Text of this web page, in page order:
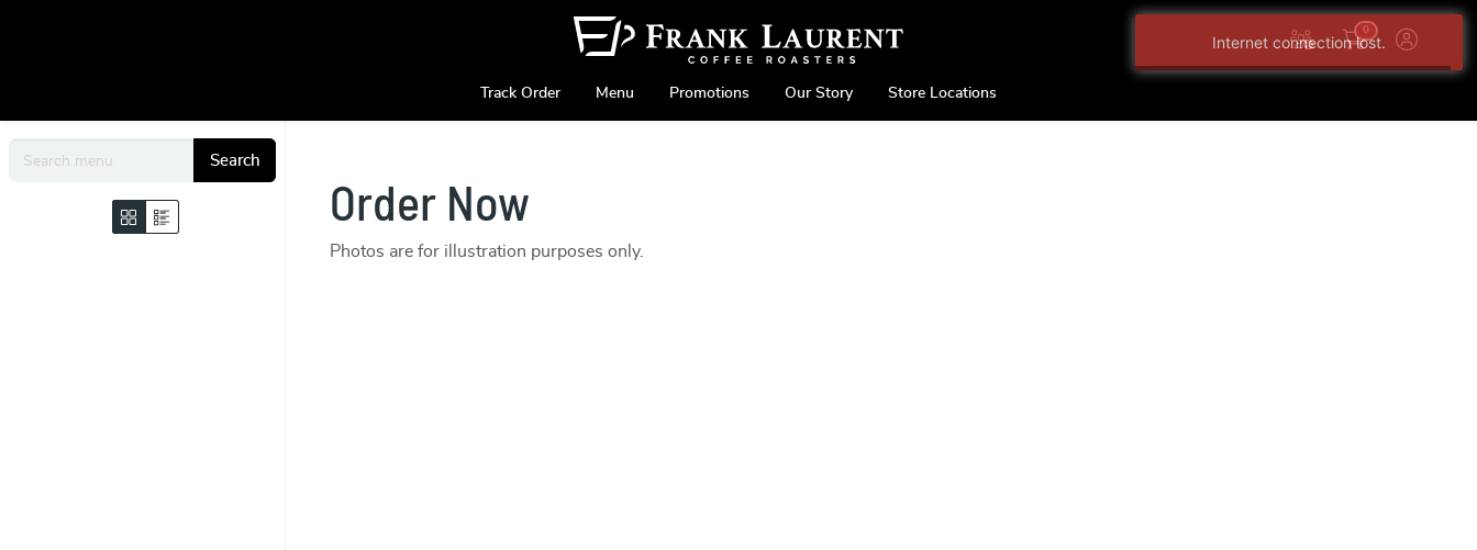
Internet connection lost.
0
Track Order Menu Promotions Our Story Store Locations
Search
Order Now
Photos are for illustration purposes only.